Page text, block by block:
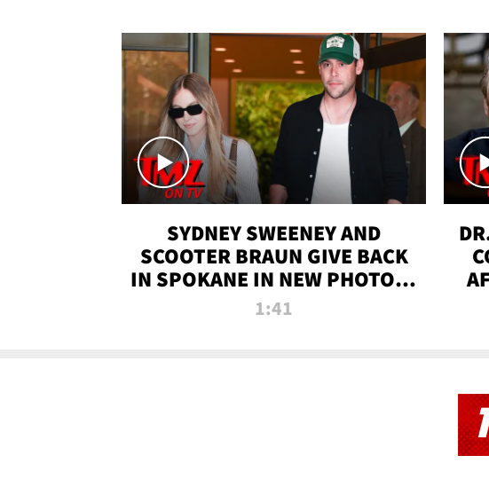
SYDNEY SWEENEY AND
SCOOTER BRAUN GIVE BACK
IN SPOKANE IN NEW PHOTOS |
TMZ TV
1:41